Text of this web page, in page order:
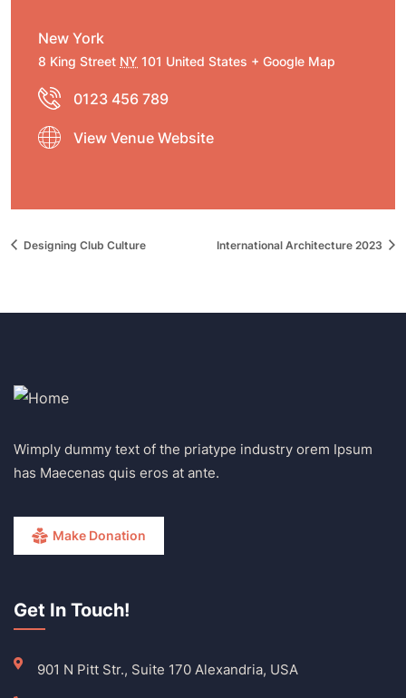
New York
8 King Street NY 101 United States + Google Map
0123 456 789
View Venue Website
Designing Club Culture International Architecture 2023
Wimply dummy text of the priatype industry orem Ipsum
has Maecenas quis eros at ante.
Make Donation
Get In Touch!
901 N Pitt Str., Suite 170 Alexandria, USA